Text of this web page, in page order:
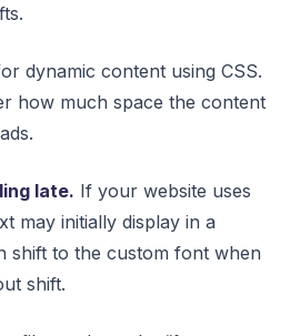
dynamic content using CSS.
how much space the content
late. If your website uses
may initially display in a
shift to the custom font when
shift.